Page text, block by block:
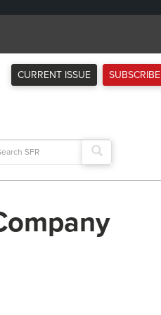
CURRENT ISSUE SUBSCRIBE